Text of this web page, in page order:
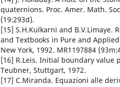
quaternions. Proc. Amer. Math.
(19:293d).
[15] S.H.Kulkarni and B.V.Limaye.
and Textbooks in Pure and
New York, 1992. MR1197884
[16] R.Leis. Initial boundary value
Teubner, Stuttgart, 1972.
[17] C.Miranda. Equazioni alle